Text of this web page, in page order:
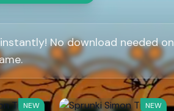
No download needed on
NEW NEW